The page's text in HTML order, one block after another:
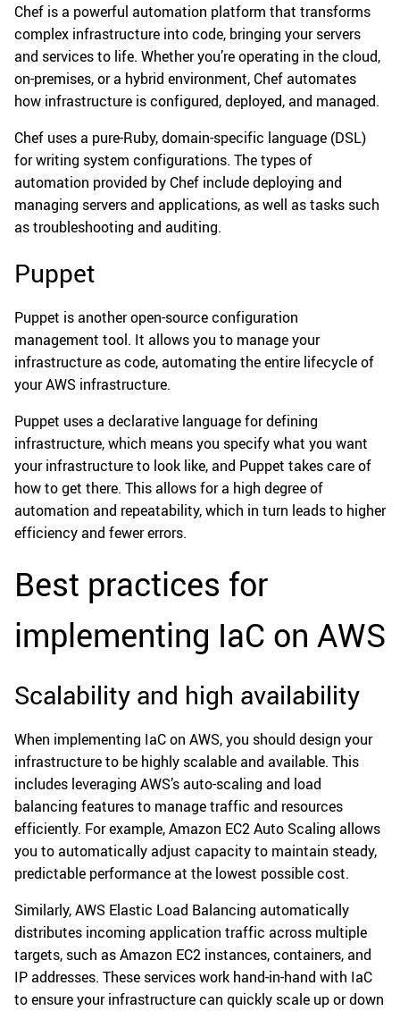
Chef is a powerful automation platform that transforms
complex infrastructure into code, bringing your servers
and services to life. Whether you’re operating in the cloud,
on-premises, or a hybrid environment, Chef automates
how infrastructure is configured, deployed, and managed.
Chef uses a pure-Ruby, domain-specific language (DSL)
for writing system configurations. The types of
automation provided by Chef include deploying and
managing servers and applications, as well as tasks such
as troubleshooting and auditing.
Puppet
Puppet is another open-source configuration
management tool. It allows you to manage your
infrastructure as code, automating the entire lifecycle of
your AWS infrastructure.
Puppet uses a declarative language for defining
infrastructure, which means you specify what you want
your infrastructure to look like, and Puppet takes care of
how to get there. This allows for a high degree of
automation and repeatability, which in turn leads to higher
efficiency and fewer errors.
Best practices for
implementing IaC on AWS
Scalability and high availability
When implementing IaC on AWS, you should design your
infrastructure to be highly scalable and available. This
includes leveraging AWS’s auto-scaling and load
balancing features to manage traffic and resources
efficiently. For example, Amazon EC2 Auto Scaling allows
you to automatically adjust capacity to maintain steady,
predictable performance at the lowest possible cost.
Similarly, AWS Elastic Load Balancing automatically
distributes incoming application traffic across multiple
targets, such as Amazon EC2 instances, containers, and
IP addresses. These services work hand-in-hand with IaC
to ensure your infrastructure can quickly scale up or down